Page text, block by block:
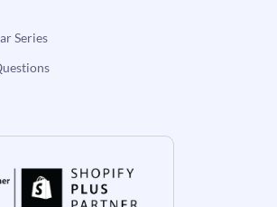
Series